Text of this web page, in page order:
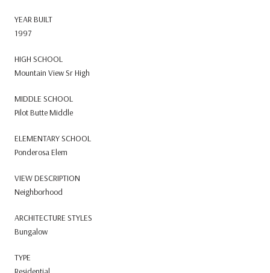
YEAR BUILT
1997
HIGH SCHOOL
Mountain View Sr High
MIDDLE SCHOOL
Pilot Butte Middle
ELEMENTARY SCHOOL
Ponderosa Elem
VIEW DESCRIPTION
Neighborhood
ARCHITECTURE STYLES
Bungalow
TYPE